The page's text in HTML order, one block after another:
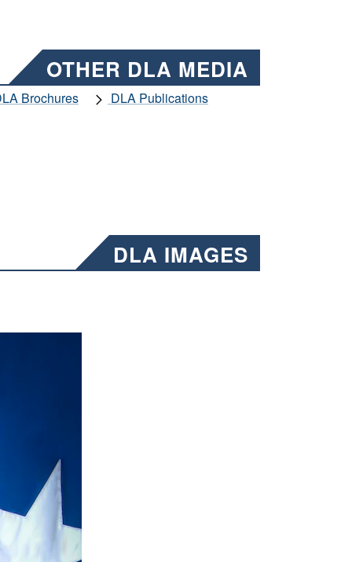
OTHER DLA MEDIA
Brochures
DLA Publications
DLA IMAGES